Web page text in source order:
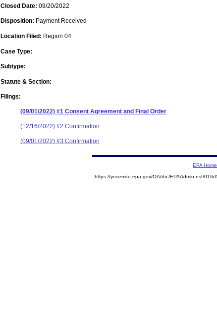
Closed Date: 09/20/2022
Disposition: Payment Received
Location Filed: Region 04
Case Type:
Subtype:
Statute & Section:
Filings:
(09/01/2022) #1 Consent Agreement and Final Order
(12/16/2022) #2 Confirmation
(09/01/2022) #3 Confirmation
EPA Home
https://yosemite.epa.gov/OA/rhc/EPAAdmin.nsf/